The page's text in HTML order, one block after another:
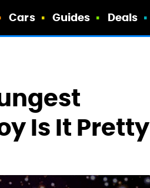
Cars Guides Deals
Is It Pretty